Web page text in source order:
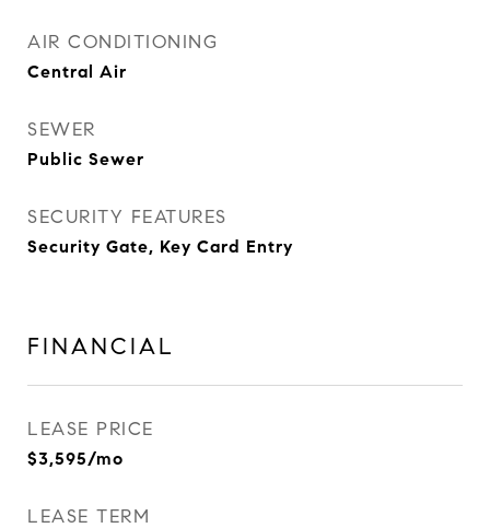
AIR CONDITIONING
Central Air
SEWER
Public Sewer
SECURITY FEATURES
Security Gate, Key Card Entry
FINANCIAL
LEASE PRICE
$3,595/mo
LEASE TERM